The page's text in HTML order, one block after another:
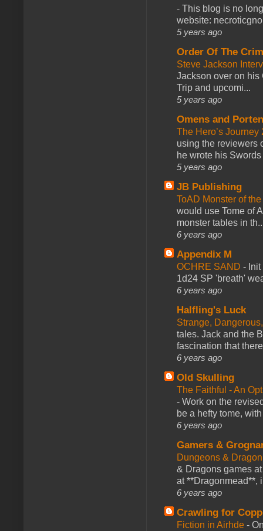
- This blog is no
website:
5 years ago
Order Of The
Steve Jackson
Jackson over on his
Trip and upcomi...
5 years ago
Omens and
The Hero’s
using the reviewers
he wrote his
5 years ago
JB Publishing
ToAD Monster of
would use Tome of
monster tables in
6 years ago
Appendix M
OCHRE SAND -
1d24 SP 'breath'
6 years ago
Halfling's Luck
Strange,
tales. Jack and the
fascination that
6 years ago
Old Skulling
The Faithful - An
- Work on the
be a hefty tome,
6 years ago
Gamers &
Dungeons &
& Dragons games
at **Dragonmead**,
6 years ago
Crawling for
Fiction in Airhde -